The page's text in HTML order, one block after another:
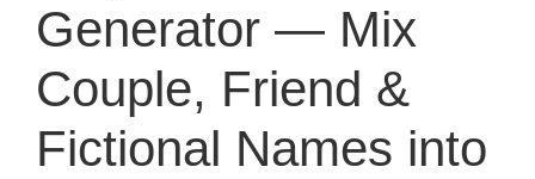
Generator — Mix
Couple, Friend &
Fictional Names into